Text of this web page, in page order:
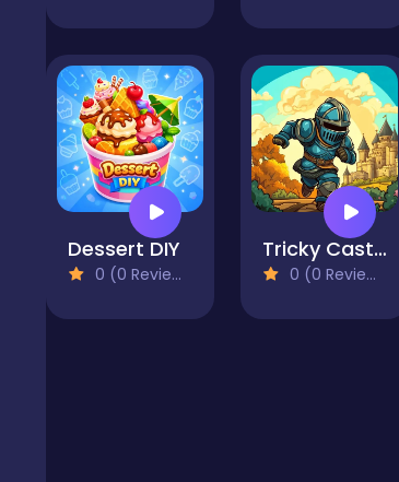
Dessert DIY
0 (0 Reviews)
Tricky Castle
0 (0 Reviews)